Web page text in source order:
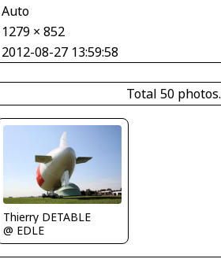
Auto
1279 × 852
2012-08-27 13:59:58
Total 50 photos.
Thierry DETABLE
@ EDLE